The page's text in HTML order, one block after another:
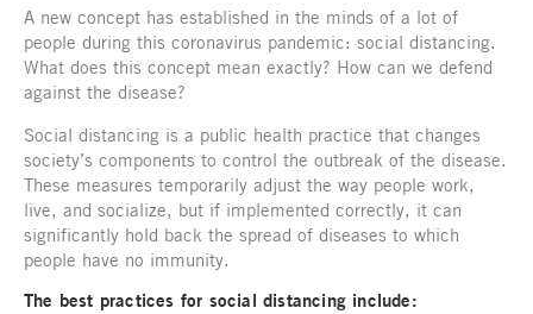
A new concept has established in the minds of a lot of
people during this coronavirus pandemic: social distancing.
What does this concept mean exactly? How can we defend
against the disease?
Social distancing is a public health practice that changes
society’s components to control the outbreak of the disease.
These measures temporarily adjust the way people work,
live, and socialize, but if implemented correctly, it can
significantly hold back the spread of diseases to which
people have no immunity.
The best practices for social distancing include: